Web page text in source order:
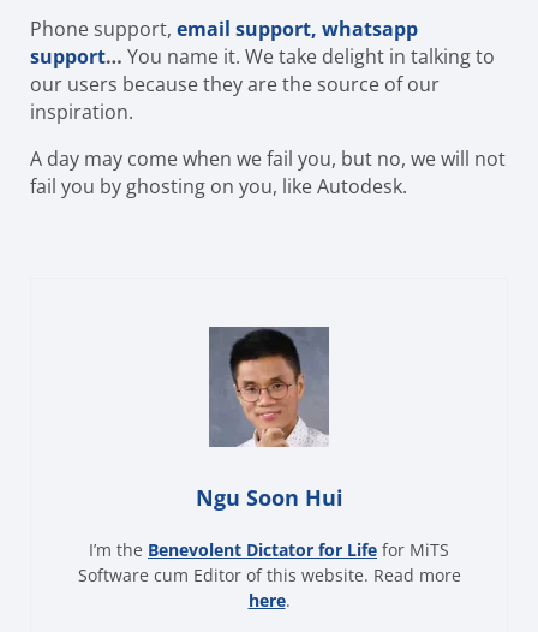
Phone support, email support, whatsapp
support… You name it. We take delight in talking to
our users because they are the source of our
inspiration.
A day may come when we fail you, but no, we will not
fail you by ghosting on you, like Autodesk.
Ngu Soon Hui
I’m the Benevolent Dictator for Life for MiTS
Software cum Editor of this website. Read more
here.